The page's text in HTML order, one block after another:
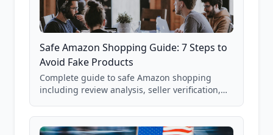
Safe Amazon Shopping Guide: 7 Steps to
Avoid Fake Products
Complete guide to safe Amazon shopping
including review analysis, seller verification,
and scam avoidance techniques.